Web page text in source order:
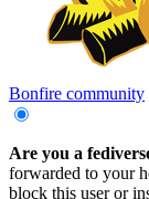
Bonfire community
Are you a
forwarded to your
block this user or